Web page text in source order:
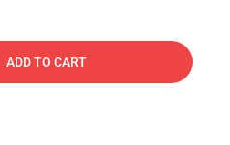
ADD TO CART